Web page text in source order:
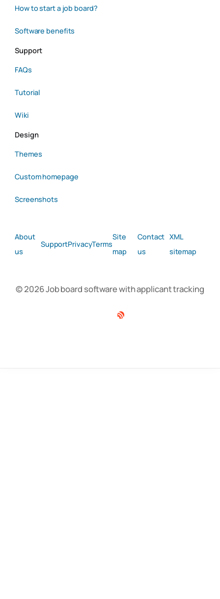
How to start a job board?
Software benefits
Support
FAQs
Tutorial
Wiki
Design
Themes
Custom homepage
Screenshots
About
us
SupportPrivacyTerms
Site
map
Contact
us
XML
sitemap
© 2026 Job board software with applicant tracking
Facebook
Twitter
Linkedin
RSS